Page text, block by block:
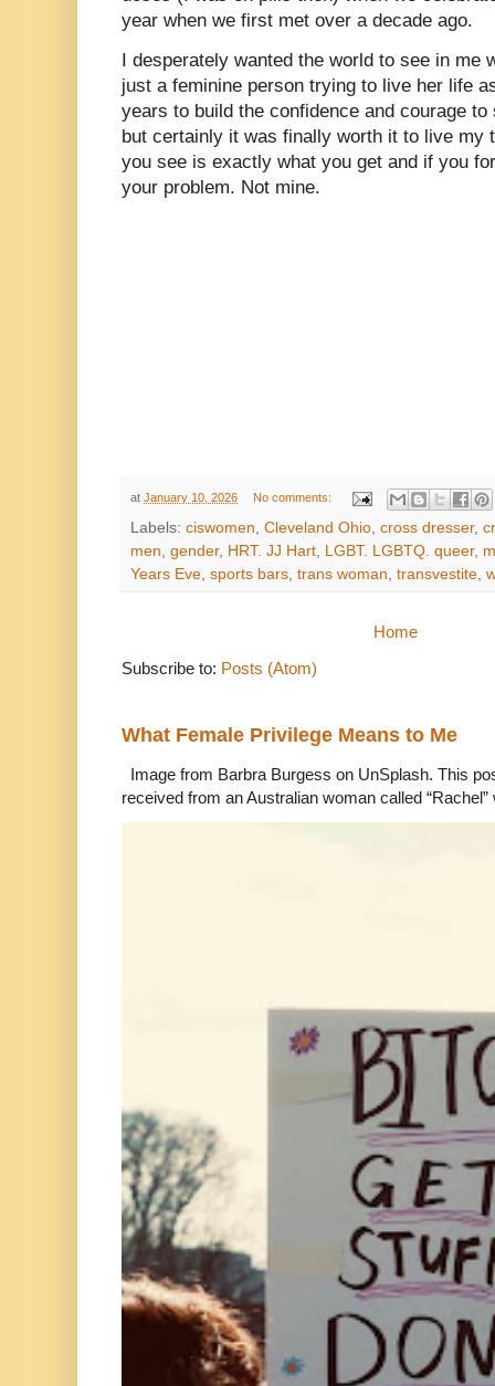
year when we first met over a decade ago.
I desperately wanted the world to see in me
just a feminine person trying to live her life
years to build the confidence and courage
but certainly it was finally worth it to live my
you see is exactly what you get and if you
your problem. Not mine.
at January 10, 2026 No comments:
Labels: ciswomen Cleveland Ohio cross dresser,
men gender, HRT. JJ Hart LGBT. LGBTQ. queer,
Years Eve sports bars trans woman transvestite
Home
Subscribe to: Posts (Atom)
What Female Privilege Means to Me
Image from Barbra Burgess on UnSplash. This
received from an Australian woman called